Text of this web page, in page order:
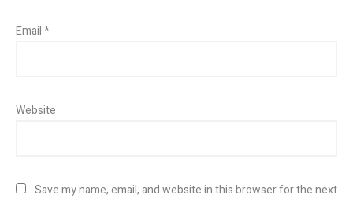
Email*
Website
Save my name, email, and website in this browser for the next